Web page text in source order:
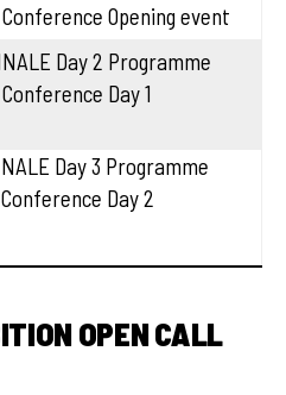
Conference Opening event
Day 2 Programme
Day 1
Day 3 Programme
Conference Day 2
OPEN CALL